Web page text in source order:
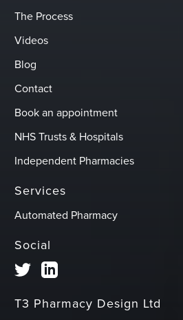
The Process
Videos
Blog
Contact
Book an appointment
NHS Trusts & Hospitals
Independent Pharmacies
Services
Automated Pharmacy
Social
T3 Pharmacy Design Ltd